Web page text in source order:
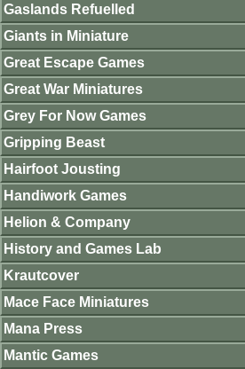
Gaslands Refuelled
Giants in Miniature
Great Escape Games
Great War Miniatures
Grey For Now Games
Gripping Beast
Hairfoot Jousting
Handiwork Games
Helion & Company
History and Games Lab
Krautcover
Mace Face Miniatures
Mana Press
Mantic Games